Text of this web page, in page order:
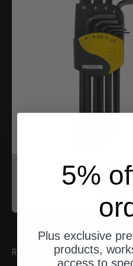
Proxxon
RECOMMENDATIONS
5%
Plus exclusive
products,
access to